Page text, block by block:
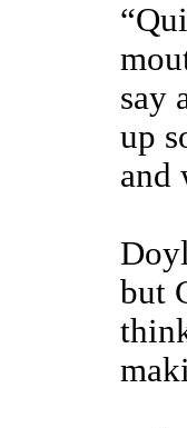
say
up
and
but